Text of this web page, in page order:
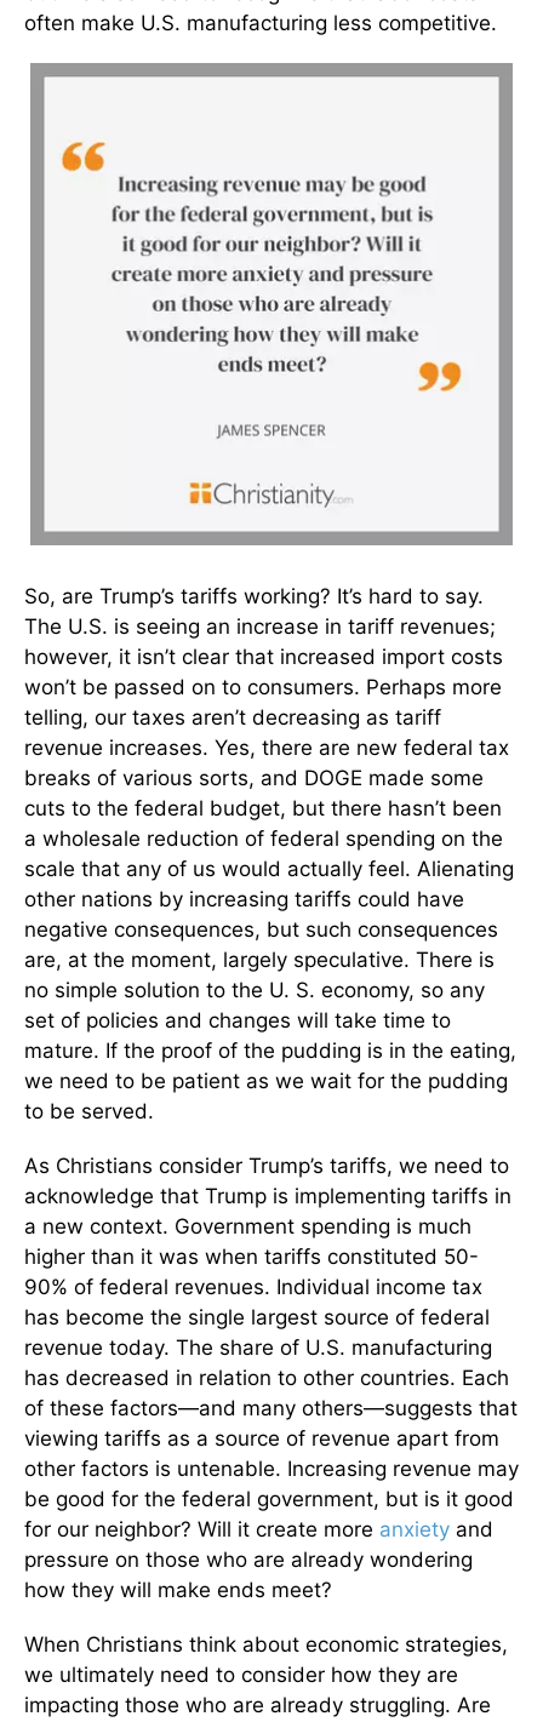
often make U.S. manufacturing less competitive.
So, are Trump’s tariffs working? It’s hard to say.
The U.S. is seeing an increase in tariff revenues;
however, it isn’t clear that increased import costs
won’t be passed on to consumers. Perhaps more
telling, our taxes aren’t decreasing as tariff
revenue increases. Yes, there are new federal tax
breaks of various sorts, and DOGE made some
cuts to the federal budget, but there hasn’t been
a wholesale reduction of federal spending on the
scale that any of us would actually feel. Alienating
other nations by increasing tariffs could have
negative consequences, but such consequences
are, at the moment, largely speculative. There is
no simple solution to the U. S. economy, so any
set of policies and changes will take time to
mature. If the proof of the pudding is in the eating,
we need to be patient as we wait for the pudding
to be served.
As Christians consider Trump’s tariffs, we need to
acknowledge that Trump is implementing tariffs in
a new context. Government spending is much
higher than it was when tariffs constituted 50-
90% of federal revenues. Individual income tax
has become the single largest source of federal
revenue today. The share of U.S. manufacturing
has decreased in relation to other countries. Each
of these factors—and many others—suggests that
viewing tariffs as a source of revenue apart from
other factors is untenable. Increasing revenue may
be good for the federal government, but is it good
for our neighbor? Will it create more anxiety and
pressure on those who are already wondering
how they will make ends meet?
When Christians think about economic strategies,
we ultimately need to consider how they are
impacting those who are already struggling. Are